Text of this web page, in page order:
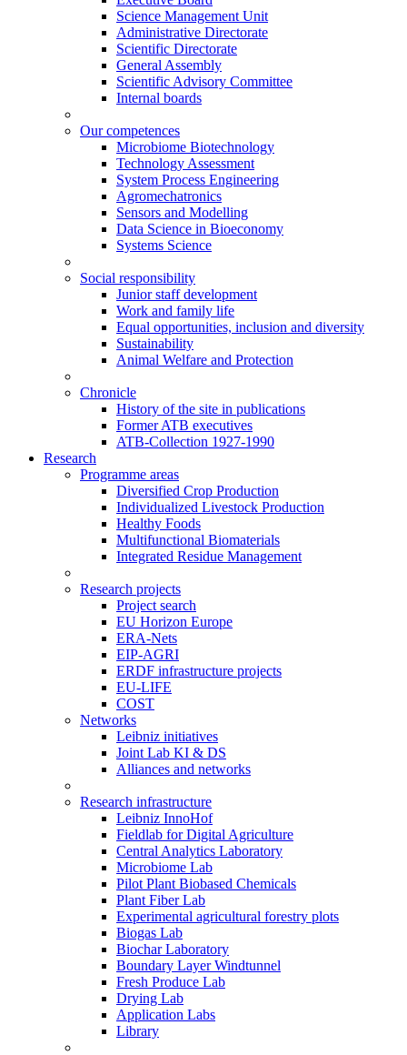
Science Management Unit
Administrative Directorate
Scientific Directorate
General Assembly
Scientific Advisory Committee
Internal boards
Our competences
Microbiome Biotechnology
Technology Assessment
System Process Engineering
Agromechatronics
Sensors and Modelling
Data Science in Bioeconomy
Systems Science
Social responsibility
Junior staff development
Work and family life
Equal opportunities, inclusion and diversity
Sustainability
Animal Welfare and Protection
Chronicle
History of the site in publications
Former ATB executives
ATB-Collection 1927-1990
Research
Programme areas
Diversified Crop Production
Individualized Livestock Production
Healthy Foods
Multifunctional Biomaterials
Integrated Residue Management
Research projects
Project search
EU Horizon Europe
ERA-Nets
EIP-AGRI
ERDF infrastructure projects
EU-LIFE
COST
Networks
Leibniz initiatives
Joint Lab KI & DS
Alliances and networks
Research infrastructure
Leibniz InnoHof
Fieldlab for Digital Agriculture
Central Analytics Laboratory
Microbiome Lab
Pilot Plant Biobased Chemicals
Plant Fiber Lab
Experimental agricultural forestry plots
Biogas Lab
Biochar Laboratory
Boundary Layer Windtunnel
Fresh Produce Lab
Drying Lab
Application Labs
Library